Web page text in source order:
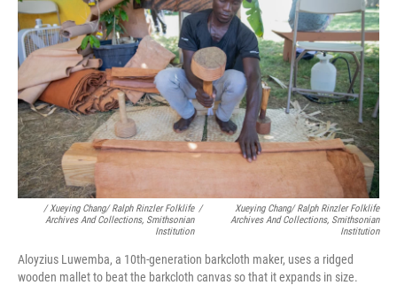
/ Xueying Chang/ Ralph Rinzler Folklife
Archives And Collections, Smithsonian
Institution
/
Xueying Chang/ Ralph Rinzler Folklife
Archives And Collections, Smithsonian
Institution
Aloyzius Luwemba, a 10th-generation barkcloth maker, uses a ridged
wooden mallet to beat the barkcloth canvas so that it expands in size.